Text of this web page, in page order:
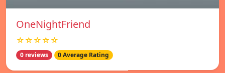
OneNightFriend
☆☆☆☆☆
0 reviews 0 Average Rating